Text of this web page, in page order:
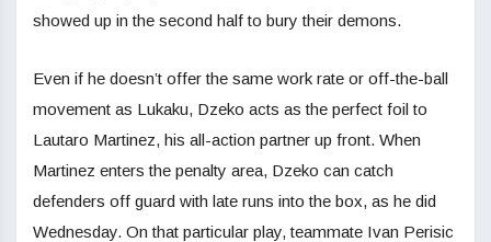
showed up in the second half to bury their demons.
Even if he doesn’t offer the same work rate or off-the-ball
movement as Lukaku, Dzeko acts as the perfect foil to
Lautaro Martinez, his all-action partner up front. When
Martinez enters the penalty area, Dzeko can catch
defenders off guard with late runs into the box, as he did
Wednesday. On that particular play, teammate Ivan Perisic